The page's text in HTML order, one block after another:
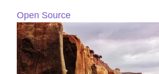
Open Source